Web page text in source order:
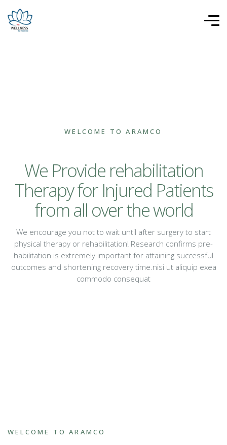
WELCOME TO ARAMCO
We Provide rehabilitation
Therapy for Injured Patients
from all over the world
We encourage you not to wait until after surgery to start
physical therapy or rehabilitation! Research confirms pre-
habilitation is extremely important for attaining successful
outcomes and shortening recovery time.nisi ut aliquip exea
commodo consequat
WELCOME TO ARAMCO